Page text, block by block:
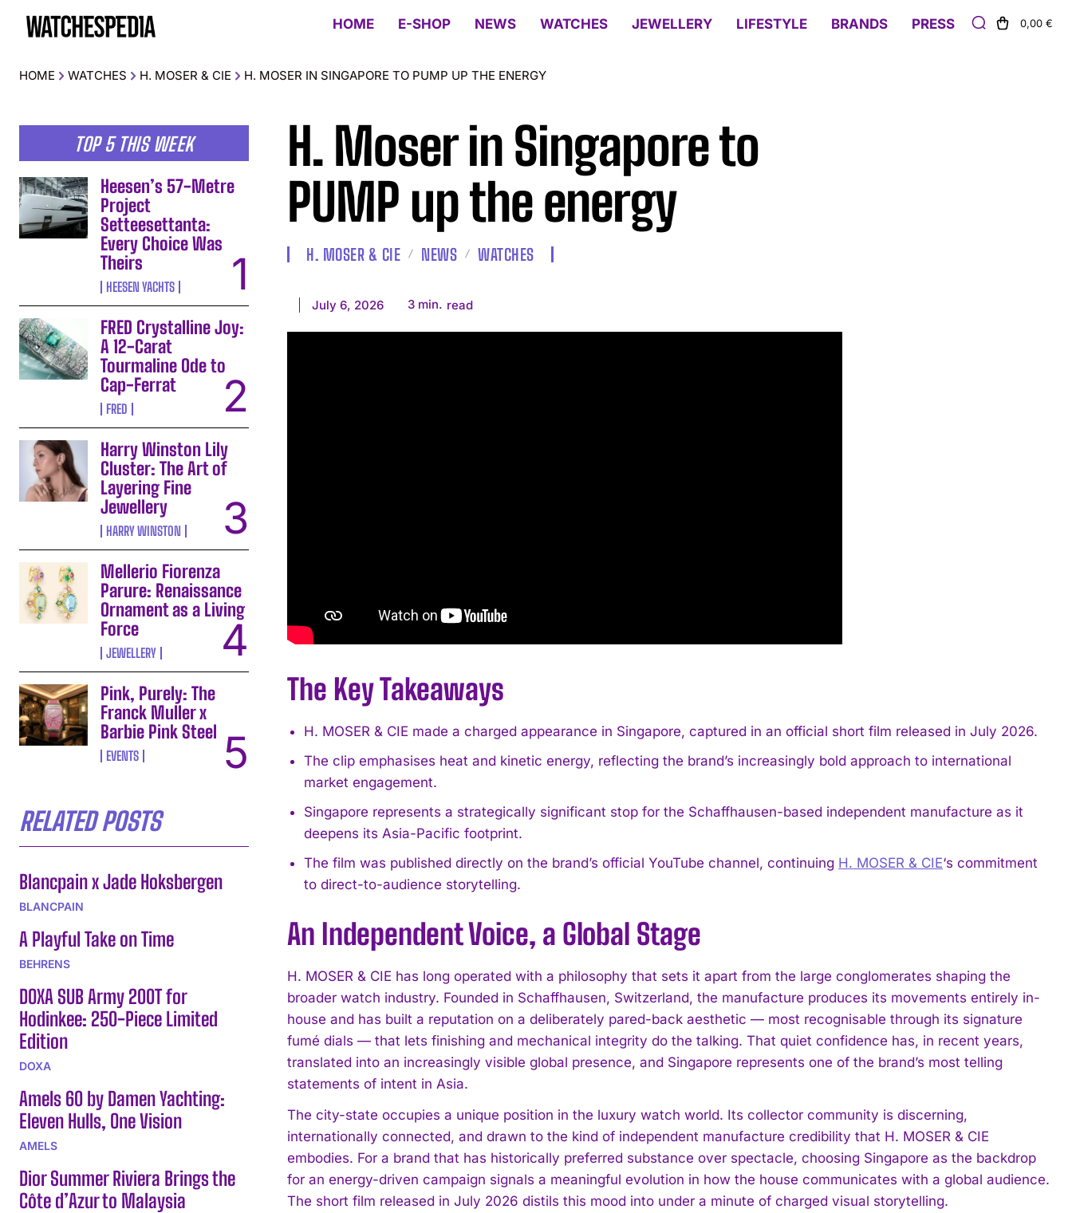
HOME E-SHOP NEWS WATCHES JEWELLERY LIFESTYLE BRANDS PRESS 0,00 €
HOME WATCHES H. MOSER & CIE H. MOSER IN SINGAPORE TO PUMP UP THE ENERGY
TOP 5 THIS WEEK
Heesen’s 57-Metre
Project
Setteesettanta:
Every Choice Was
Theirs
HEESEN YACHTS
FRED Crystalline Joy:
A 12-Carat
Tourmaline Ode to
Cap-Ferrat
FRED
Harry Winston Lily
Cluster: The Art of
Layering Fine
Jewellery
HARRY WINSTON
Mellerio Fiorenza
Parure: Renaissance
Ornament as a Living
Force
JEWELLERY
Pink, Purely: The
Franck Muller x
Barbie Pink Steel
EVENTS
RELATED POSTS
Blancpain x Jade Hoksbergen
BLANCPAIN
A Playful Take on Time
BEHRENS
DOXA SUB Army 200T for
Hodinkee: 250-Piece Limited
Edition
DOXA
Amels 60 by Damen Yachting:
Eleven Hulls, One Vision
AMELS
Dior Summer Riviera Brings the
Côte d’Azur to Malaysia
H. Moser in Singapore to
PUMP up the energy
H. MOSER & CIE NEWS WATCHES
July 6, 2026 3 min. read
The Key Takeaways
H. MOSER & CIE made a charged appearance in Singapore, captured in an official short film released in July 2026.
The clip emphasises heat and kinetic energy, reflecting the brand’s increasingly bold approach to international
market engagement.
Singapore represents a strategically significant stop for the Schaffhausen-based independent manufacture as it
deepens its Asia-Pacific footprint.
The film was published directly on the brand’s official YouTube channel, continuing H. MOSER & CIE‘s commitment
to direct-to-audience storytelling.
An Independent Voice, a Global Stage
H. MOSER & CIE has long operated with a philosophy that sets it apart from the large conglomerates shaping the
broader watch industry. Founded in Schaffhausen, Switzerland, the manufacture produces its movements entirely in-
house and has built a reputation on a deliberately pared-back aesthetic — most recognisable through its signature
fumé dials — that lets finishing and mechanical integrity do the talking. That quiet confidence has, in recent years,
translated into an increasingly visible global presence, and Singapore represents one of the brand’s most telling
statements of intent in Asia.
The city-state occupies a unique position in the luxury watch world. Its collector community is discerning,
internationally connected, and drawn to the kind of independent manufacture credibility that H. MOSER & CIE
embodies. For a brand that has historically preferred substance over spectacle, choosing Singapore as the backdrop
for an energy-driven campaign signals a meaningful evolution in how the house communicates with a global audience.
The short film released in July 2026 distils this mood into under a minute of charged visual storytelling.